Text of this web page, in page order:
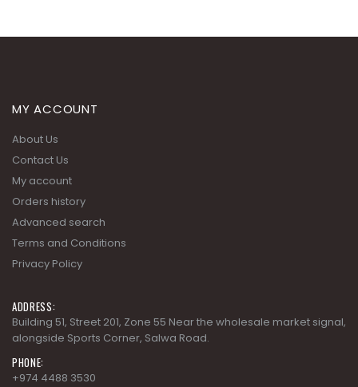
MY ACCOUNT
About Us
Contact Us
My account
Orders history
Advanced search
Terms and Conditions
Privacy Policy
ADDRESS:
Building 51, Street 201, Zone 55 Near the wholesale market signal,
alongside Sports Corner, Salwa Road.
PHONE:
+974 4488 3530